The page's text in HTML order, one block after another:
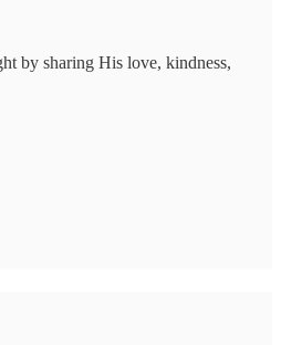
by sharing His love, kindness,